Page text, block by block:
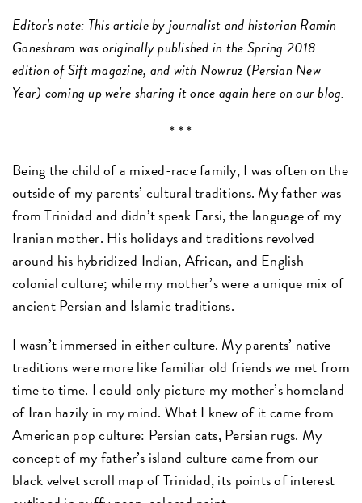
Editor's note: This article by journalist and historian Ramin
Ganeshram was originally published in the Spring 2018
edition of Sift magazine, and with Nowruz (Persian New
Year) coming up we're sharing it once again here on our blog.
* * *
Being the child of a mixed-race family, I was often on the
outside of my parents’ cultural traditions. My father was
from Trinidad and didn’t speak Farsi, the language of my
Iranian mother. His holidays and traditions revolved
around his hybridized Indian, African, and English
colonial culture; while my mother’s were a unique mix of
ancient Persian and Islamic traditions.
I wasn’t immersed in either culture. My parents’ native
traditions were more like familiar old friends we met from
time to time. I could only picture my mother’s homeland
of Iran hazily in my mind. What I knew of it came from
American pop culture: Persian cats, Persian rugs. My
concept of my father’s island culture came from our
black velvet scroll map of Trinidad, its points of interest